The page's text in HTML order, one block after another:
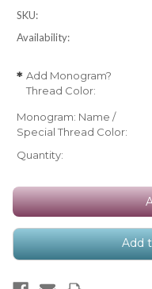
SKU:
Availability:
* Add Monogram?
Thread Color:
Monogram: Name /
Special Thread Color:
Current
Quantity:
Add